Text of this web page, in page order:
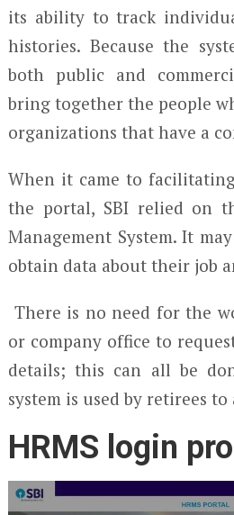
its ability to track
histories. Because the
both public and
bring together the people
organizations that have a
When it came to
the portal, SBI relied on
Management System. It
obtain data about their job
There is no need for the
or company office to
details; this can all be
system is used by retirees to
HRMS login